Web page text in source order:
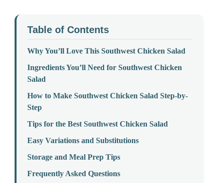
Table of Contents
Why You’ll Love This Southwest Chicken Salad
Ingredients You’ll Need for Southwest Chicken
Salad
How to Make Southwest Chicken Salad Step-by-
Step
Tips for the Best Southwest Chicken Salad
Easy Variations and Substitutions
Storage and Meal Prep Tips
Frequently Asked Questions